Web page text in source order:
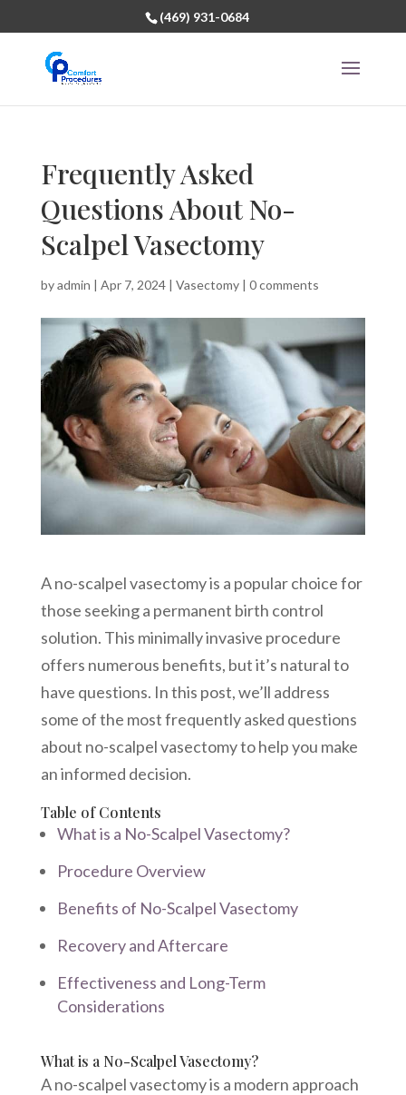
(469) 931-0684
Frequently Asked
Questions About No-
Scalpel Vasectomy
byadmin | Apr 7, 2024| Vasectomy| 0 comments
A no-scalpel vasectomy is a popular choice for
those seeking a permanent birth control
solution. This minimally invasive procedure
offers numerous benefits, but it’s natural to
have questions. In this post, we’ll address
some of the most frequently asked questions
about no-scalpel vasectomy to help you make
an informed decision.
Table of Contents
What is a No-Scalpel Vasectomy?
Procedure Overview
Benefits of No-Scalpel Vasectomy
Recovery and Aftercare
Effectiveness and Long-Term
Considerations
What is a No-Scalpel Vasectomy?
A no-scalpel vasectomy is a modern approach